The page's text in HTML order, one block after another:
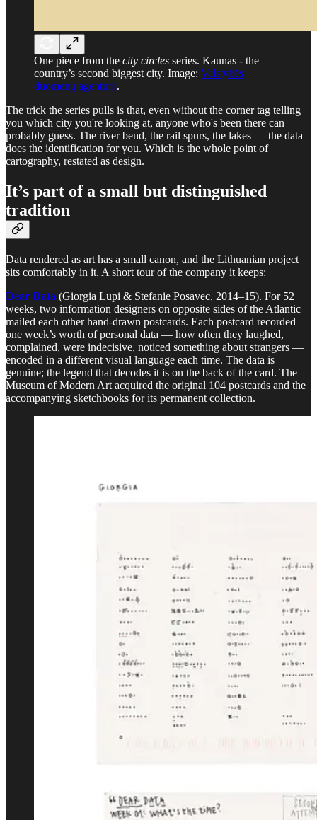
One piece from the city circles series. Kaunas - the
country’s second biggest city. Image: Valstybės
duomenų agentūra.
The trick the series pulls is that, even without the corner tag telling
you which city you're looking at, anyone who's been there can
probably guess. The river bend, the rail spurs, the lakes — the data
does the identification for you. Which is the whole point of
cartography, restated as design.
It’s part of a small but distinguished
tradition
Data rendered as art has a small canon, and the Lithuanian project
sits comfortably in it. A short tour of the company it keeps:
Dear Data (Giorgia Lupi & Stefanie Posavec, 2014–15). For 52
weeks, two information designers on opposite sides of the Atlantic
mailed each other hand-drawn postcards. Each postcard recorded
one week’s worth of personal data — how often they laughed,
complained, were indecisive, noticed something about strangers —
encoded in a different visual language each time. The data is
genuine; the legend that decodes it is on the back of the card. The
Museum of Modern Art acquired the original 104 postcards and the
accompanying sketchbooks for its permanent collection.